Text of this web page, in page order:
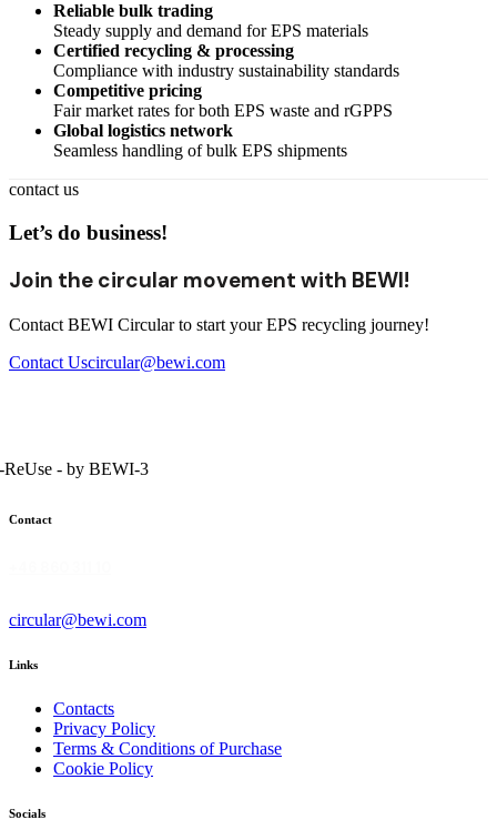
Reliable bulk trading
Steady supply and demand for EPS materials
Certified recycling & processing
Compliance with industry sustainability standards
Competitive pricing
Fair market rates for both EPS waste and rGPPS
Global logistics network
Seamless handling of bulk EPS shipments
contact us
Let’s do business!
Join the circular movement with BEWI!
Contact BEWI Circular to start your EPS recycling journey!
Contact Uscircular@bewi.com
Contact
circular@bewi.com
Links
Contacts
Privacy Policy
Terms & Conditions of Purchase
Cookie Policy
Socials